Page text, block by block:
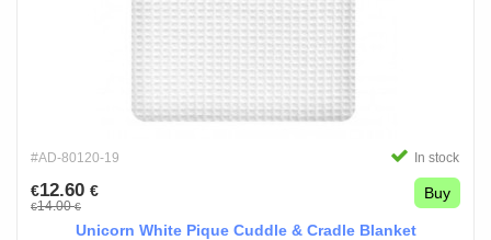
#AD-80120-19 In stock
€12.60 €
€14.00€
Buy
Unicorn White Pique Cuddle & Cradle Blanket